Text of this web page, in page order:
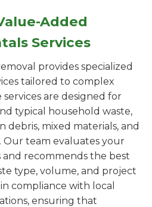
Added
Services
provides specialized
tailored to complex
are designed for
typical household waste,
mixed materials, and
Our team evaluates your
recommends the best
type, volume, and project
compliance with local
ensuring that